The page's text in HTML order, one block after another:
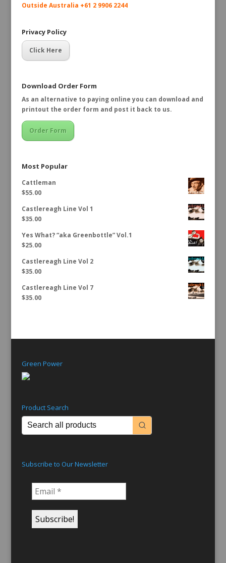
Outside Australia +61 2 9906 2244
Privacy Policy
Click Here
Download Order Form
As an alternative to paying online you can download and
printout the order form and post it back to us.
Order Form
Most Popular
Cattleman
$55.00
Castlereagh Line Vol 1
$35.00
Yes What? “aka Greenbottle” Vol.1
$25.00
Castlereagh Line Vol 2
$35.00
Castlereagh Line Vol 7
$35.00
Green Power
Product Search
Subscribe to Our Newsletter